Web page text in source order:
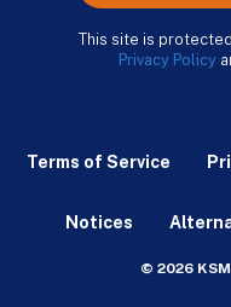
This site is
Privacy Policy
Terms of Service
Notices
© 2026